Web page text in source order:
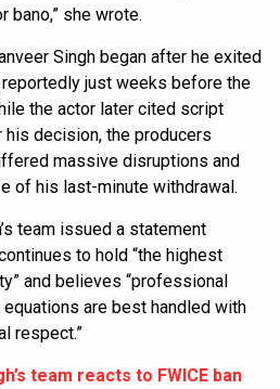
bano,” she wrote.
Singh began after he exited
just weeks before the
the actor later cited script
decision, the producers
massive disruptions and
of his last-minute withdrawal.
team issued a statement
to hold “the highest
and believes “professional
are best handled with
respect.”
team reacts to FWICE ban